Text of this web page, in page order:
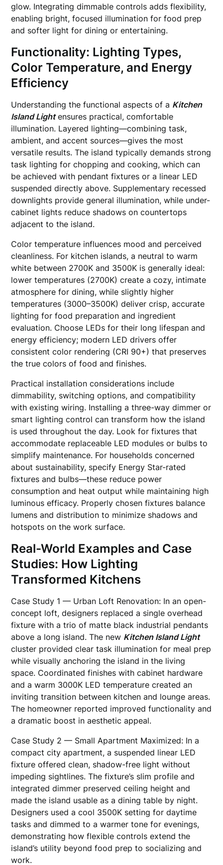
glow. Integrating dimmable controls adds flexibility,
enabling bright, focused illumination for food prep
and softer light for dining or entertaining.
Functionality: Lighting Types,
Color Temperature, and Energy
Efficiency
Understanding the functional aspects of a Kitchen
Island Lightensures practical, comfortable
illumination. Layered lighting—combining task,
ambient, and accent sources—gives the most
versatile results. The island typically demands strong
task lighting for chopping and cooking, which can
be achieved with pendant fixtures or a linear LED
suspended directly above. Supplementary recessed
downlights provide general illumination, while under-
cabinet lights reduce shadows on countertops
adjacent to the island.
Color temperature influences mood and perceived
cleanliness. For kitchen islands, a neutral to warm
white between 2700K and 3500K is generally ideal:
lower temperatures (2700K) create a cozy, intimate
atmosphere for dining, while slightly higher
temperatures (3000–3500K) deliver crisp, accurate
lighting for food preparation and ingredient
evaluation. Choose LEDs for their long lifespan and
energy efficiency; modern LED drivers offer
consistent color rendering (CRI 90+) that preserves
the true colors of food and finishes.
Practical installation considerations include
dimmability, switching options, and compatibility
with existing wiring. Installing a three-way dimmer or
smart lighting control can transform how the island
is used throughout the day. Look for fixtures that
accommodate replaceable LED modules or bulbs to
simplify maintenance. For households concerned
about sustainability, specify Energy Star-rated
fixtures and bulbs—these reduce power
consumption and heat output while maintaining high
luminous efficacy. Properly chosen fixtures balance
lumens and distribution to minimize shadows and
hotspots on the work surface.
Real-World Examples and Case
Studies: How Lighting
Transformed Kitchens
Case Study 1 — Urban Loft Renovation: In an open-
concept loft, designers replaced a single overhead
fixture with a trio of matte black industrial pendants
above a long island. The new Kitchen Island Light
cluster provided clear task illumination for meal prep
while visually anchoring the island in the living
space. Coordinated finishes with cabinet hardware
and a warm 3000K LED temperature created an
inviting transition between kitchen and lounge areas.
The homeowner reported improved functionality and
a dramatic boost in aesthetic appeal.
Case Study 2 — Small Apartment Maximized: In a
compact city apartment, a suspended linear LED
fixture offered clean, shadow-free light without
impeding sightlines. The fixture’s slim profile and
integrated dimmer preserved ceiling height and
made the island usable as a dining table by night.
Designers used a cool 3500K setting for daytime
tasks and dimmed to a warmer tone for evenings,
demonstrating how flexible controls extend the
island’s utility beyond food prep to socializing and
work.